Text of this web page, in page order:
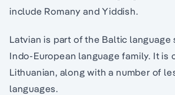
include Romany and Yiddish.
Latvian is part of the Baltic language
Indo-European language family. It is
Lithuanian, along with a number of
languages.